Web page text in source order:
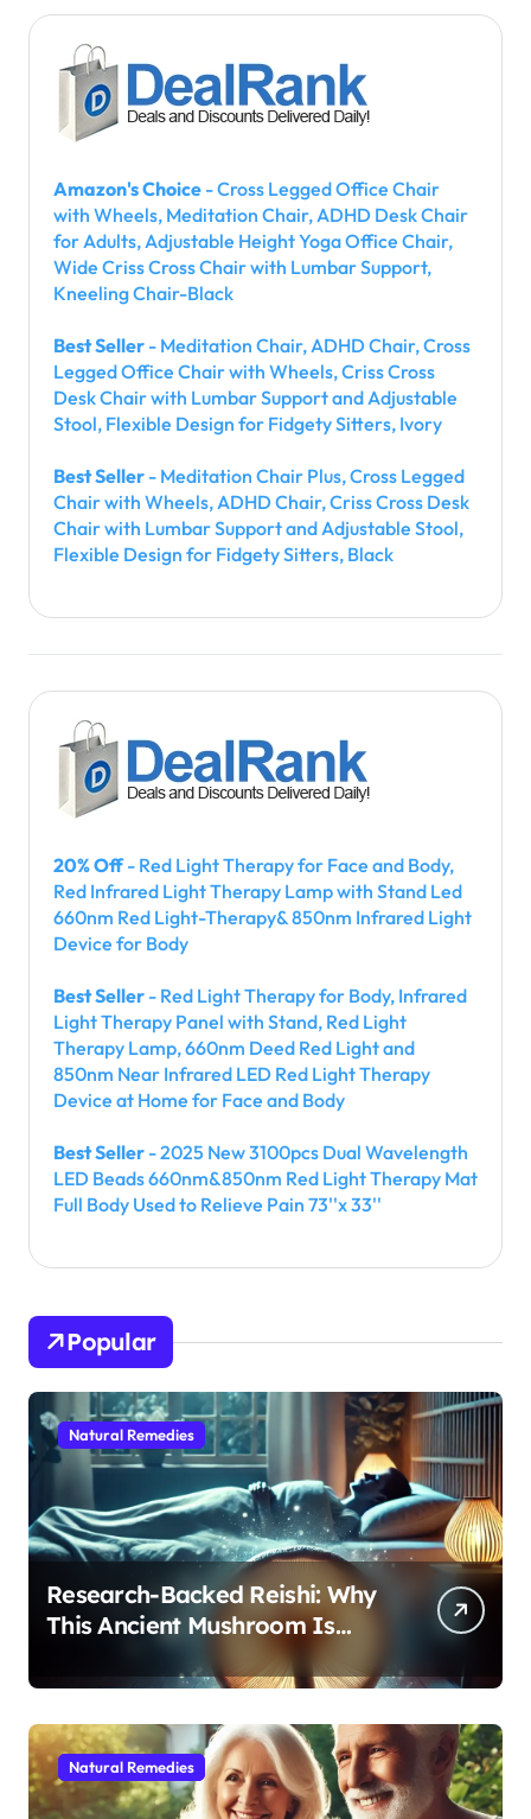
Amazon's Choice - Cross Legged Office Chair
with Wheels, Meditation Chair, ADHD Desk Chair
for Adults, Adjustable Height Yoga Office Chair,
Wide Criss Cross Chair with Lumbar Support,
Kneeling Chair-Black
Best Seller - Meditation Chair, ADHD Chair, Cross
Legged Office Chair with Wheels, Criss Cross
Desk Chair with Lumbar Support and Adjustable
Stool, Flexible Design for Fidgety Sitters, Ivory
Best Seller - Meditation Chair Plus, Cross Legged
Chair with Wheels, ADHD Chair, Criss Cross Desk
Chair with Lumbar Support and Adjustable Stool,
Flexible Design for Fidgety Sitters, Black
20% Off- Red Light Therapy for Face and Body,
Red Infrared Light Therapy Lamp with Stand Led
660nm Red Light-Therapy& 850nm Infrared Light
Device for Body
Best Seller - Red Light Therapy for Body, Infrared
Light Therapy Panel with Stand, Red Light
Therapy Lamp, 660nm Deed Red Light and
850nm Near Infrared LED Red Light Therapy
Device at Home for Face and Body
Best Seller - 2025 New 3100pcs Dual Wavelength
LED Beads 660nm&850nm Red Light Therapy Mat
Full Body Used to Relieve Pain 73''x 33''
Popular
Natural Remedies
Research-Backed Reishi: Why
This Ancient Mushroom Is
Modern Medicine for Better
Sleep After 40
Natural Remedies